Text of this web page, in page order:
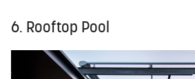
6. Rooftop Pool